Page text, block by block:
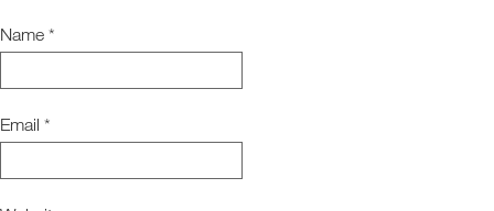
Name *
Email *